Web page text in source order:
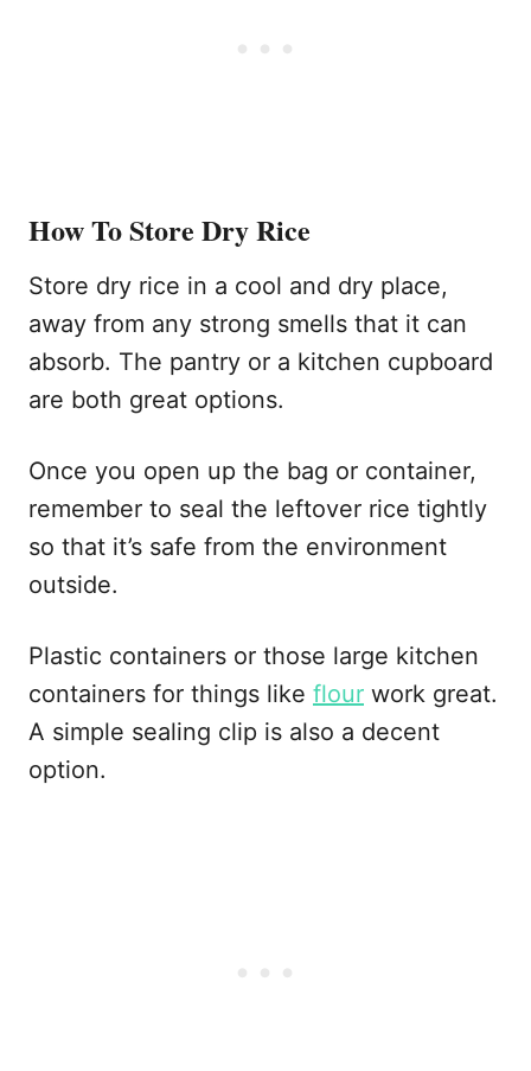
How To Store Dry Rice
Store dry rice in a cool and dry place,
away from any strong smells that it can
absorb. The pantry or a kitchen cupboard
are both great options.
Once you open up the bag or container,
remember to seal the leftover rice tightly
so that it’s safe from the environment
outside.
Plastic containers or those large kitchen
containers for things like flour work great.
A simple sealing clip is also a decent
option.